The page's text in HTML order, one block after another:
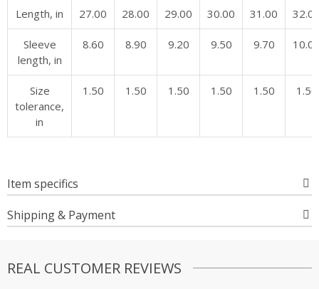
Length, in 27.00 28.00 29.00 30.00 31.00
Sleeve
length, in
8.60 8.90 9.20 9.50 9.70
Size
tolerance,
in
1.50 1.50 1.50 1.50 1.50 1.50
Item specifics
Shipping & Payment
REAL CUSTOMER REVIEWS